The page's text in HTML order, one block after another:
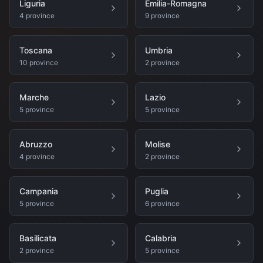
Liguria
4 province
Emilia-Romagna
9 province
Toscana
10 province
Umbria
2 province
Marche
5 province
Lazio
5 province
Abruzzo
4 province
Molise
2 province
Campania
5 province
Puglia
6 province
Basilicata
2 province
Calabria
5 province